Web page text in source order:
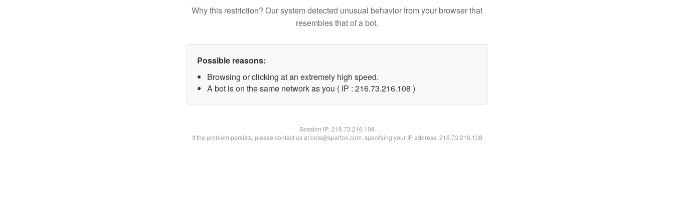
Why this restriction? Our system detected unusual behavior from your browser that
resembles that of a bot.
Possible reasons:
Browsing or clicking at an extremely high speed.
A bot is on the same network as you ( IP : 216.73.216.108 )
Session IP:216.73.216.108
If the problem persists, please contact us at bots@spartoo.com, specifying your IP address: 216.73.216.108